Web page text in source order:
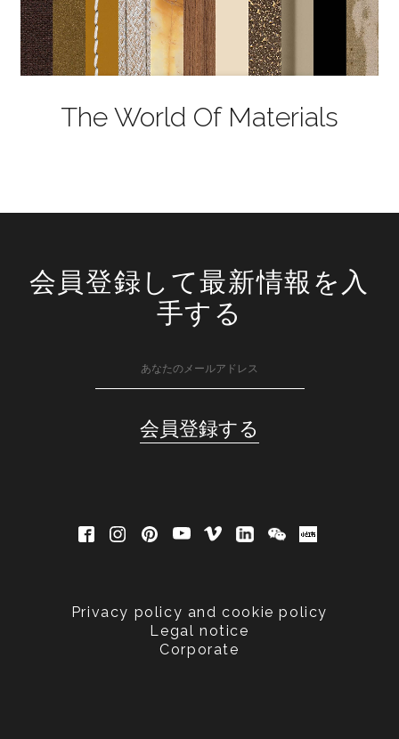
The World Of Materials
会員登録して最新情報を入
手する
Privacy policy and cookie policy
Legal notice
Corporate